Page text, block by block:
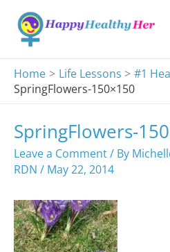
content
Home
Life Lessons
#1
SpringFlowers-150×150
SpringFlowers-
Leave a Comment/ By
RDN / May 22, 2014